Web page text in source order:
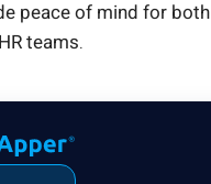
peace of mind for both
teams.